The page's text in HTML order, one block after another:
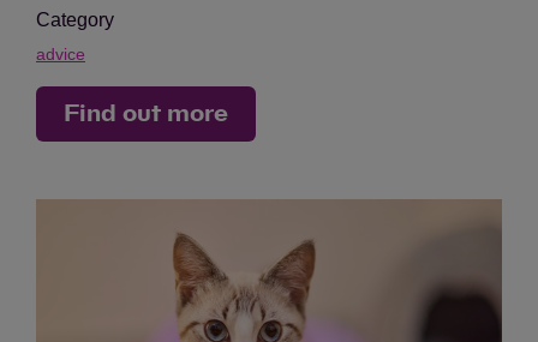
Category
advice
Find out more